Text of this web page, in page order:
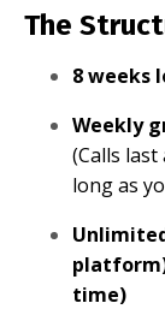
The
8 weeks
Weekly
(Calls
long as
time)